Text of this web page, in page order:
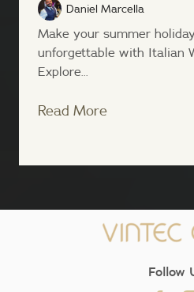
Daniel Marcella
Make your summer
unforgettable with Italian
Explore...
Read More
Follow